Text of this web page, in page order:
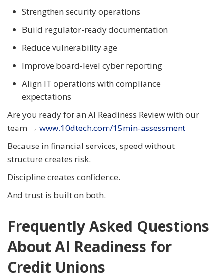
Strengthen security operations
Build regulator-ready documentation
Reduce vulnerability age
Improve board-level cyber reporting
Align IT operations with compliance
expectations
Are you ready for an AI Readiness Review with our
team → www.10dtech.com/15min-assessment
Because in financial services, speed without
structure creates risk.
Discipline creates confidence.
And trust is built on both.
Frequently Asked Questions
About AI Readiness for
Credit Unions